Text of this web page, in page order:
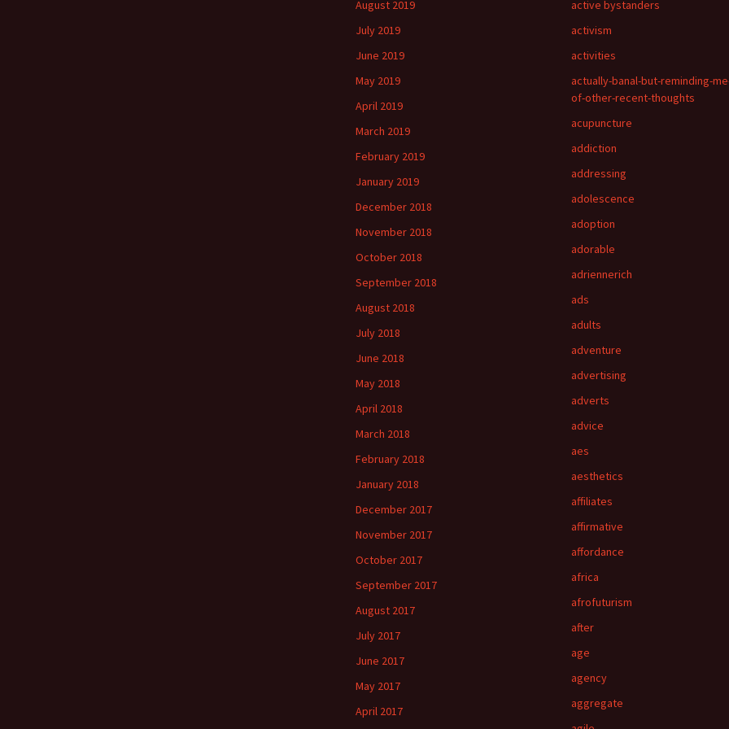
August 2019
July 2019
June 2019
May 2019
April 2019
March 2019
February 2019
January 2019
December 2018
November 2018
October 2018
September 2018
August 2018
July 2018
June 2018
May 2018
April 2018
March 2018
February 2018
January 2018
December 2017
November 2017
October 2017
September 2017
August 2017
July 2017
June 2017
May 2017
April 2017
active bystanders
activism
activities
actually-banal-but-reminding-
of-other-recent-thoughts
acupuncture
addiction
addressing
adolescence
adoption
adorable
adriennerich
ads
adults
adventure
advertising
adverts
advice
aes
aesthetics
affiliates
affirmative
affordance
africa
afrofuturism
after
age
agency
aggregate